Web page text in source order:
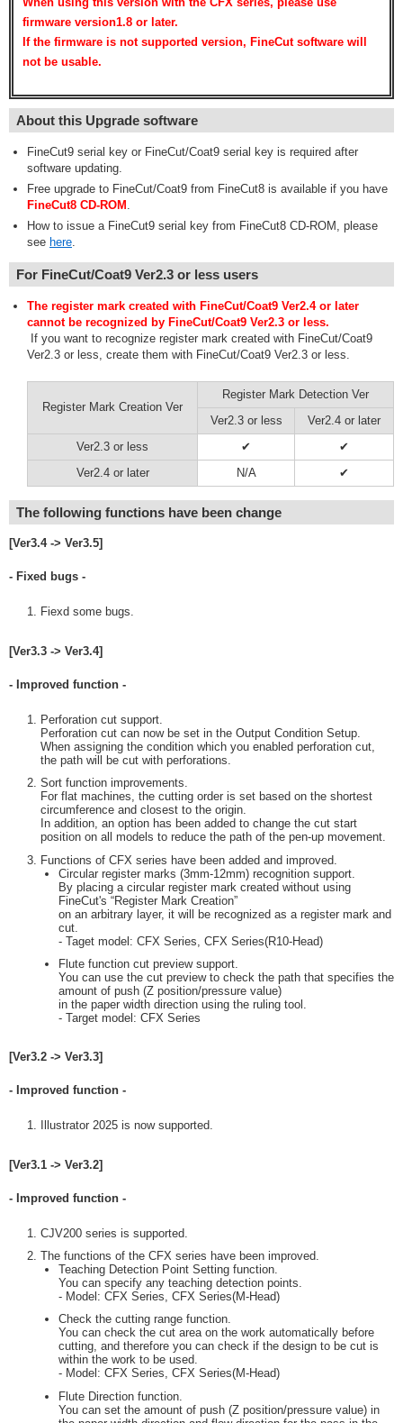
firmware version1.8 or later.
If the firmware is not supported version, FineCut software will
not be usable.
About this Upgrade software
FineCut9 serial key or FineCut/Coat9 serial key is required after
software updating.
Free upgrade to FineCut/Coat9 from FineCut8 is available if you have
FineCut8 CD-ROM .
How to issue a FineCut9 serial key from FineCut8 CD-ROM, please
see here.
For FineCut/Coat9 Ver2.3 or less users
The register mark created with FineCut/Coat9 Ver2.4 or later
cannot be recognized by FineCut/Coat9 Ver2.3 or less.
If you want to recognize register mark created with FineCut/Coat9
Ver2.3 or less, create them with FineCut/Coat9 Ver2.3 or less.
Register Mark Creation Ver
Register Mark Detection Ver
Ver2.3 or less
Ver2.4 or later
Ver2.3 or less
✔
✔
Ver2.4 or later
N/A ✔
The following functions have been change
[Ver3.4 -> Ver3.5]
- Fixed bugs -
Fiexd some bugs.
[Ver3.3 -> Ver3.4]
- Improved function -
Perforation cut support.
Perforation cut can now be set in the Output Condition Setup.
When assigning the condition which you enabled perforation cut,
the path will be cut with perforations.
Sort function improvements.
For flat machines, the cutting order is set based on the shortest
circumference and closest to the origin.
In addition, an option has been added to change the cut start
position on all models to reduce the path of the pen-up movement.
Functions of CFX series have been added and improved.
Circular register marks (3mm-12mm) recognition support.
By placing a circular register mark created without using
FineCut's “Register Mark Creation”
on an arbitrary layer, it will be recognized as a register mark and
cut.
- Taget model: CFX Series, CFX Series(R10-Head)
Flute function cut preview support.
You can use the cut preview to check the path that specifies the
amount of push (Z position/pressure value)
in the paper width direction using the ruling tool.
- Target model: CFX Series
[Ver3.2 -> Ver3.3]
- Improved function -
Illustrator 2025 is now supported.
[Ver3.1 -> Ver3.2]
- Improved function -
CJV200 series is supported.
The functions of the CFX series have been improved.
Teaching Detection Point Setting function.
You can specify any teaching detection points.
- Model: CFX Series, CFX Series(M-Head)
Check the cutting range function.
You can check the cut area on the work automatically before
cutting, and therefore you can check if the design to be cut is
within the work to be used.
- Model: CFX Series, CFX Series(M-Head)
Flute Direction function.
You can set the amount of push (Z position/pressure value) in